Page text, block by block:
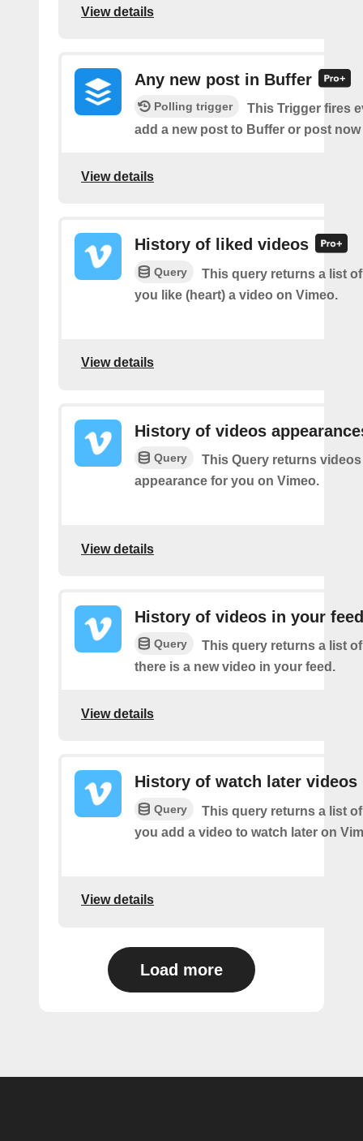
View details
Any new post in Buffer
Polling trigger
This Trigger fires
add a new post to Buffer or post now
View details
History of liked videos
Query
This query returns a list
you like (heart) a video on Vimeo.
View details
History of videos
Query
This Query returns
appearance for you on Vimeo.
View details
History of videos in your feed
Query
This query returns a list
there is a new video in your feed.
View details
History of watch later videos
Query
This query returns a list
you add a video to watch later on
View details
Load more